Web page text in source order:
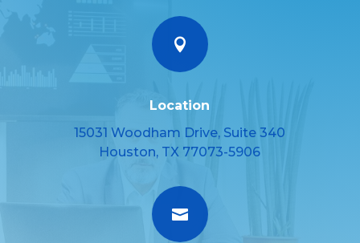

Location
15031 Woodham Drive, Suite 340
Houston, TX 77073-5906
